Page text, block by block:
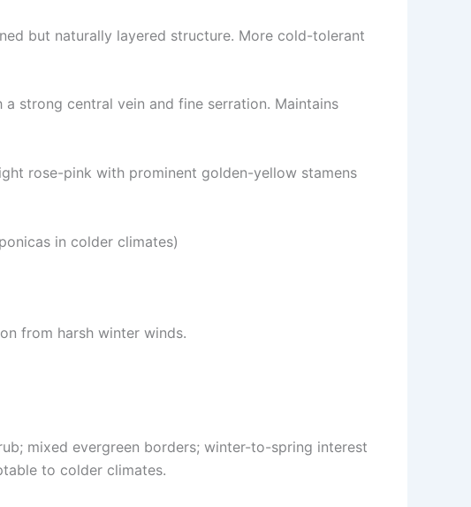
but naturally layered structure. More cold-tolerant
strong central vein and fine serration. Maintains
rose-pink with prominent golden-yellow stamens
in colder climates)
from harsh winter winds.
mixed evergreen borders; winter-to-spring interest
to colder climates.